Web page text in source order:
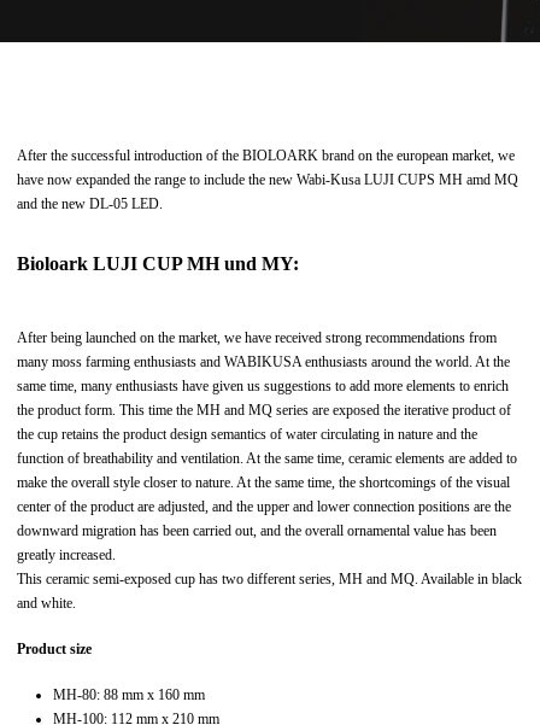
After the successful introduction of the BIOLOARK brand on the european market, we
have now expanded the range to include the new Wabi-Kusa LUJI CUPS MH amd MQ
and the new DL-05 LED.
Bioloark LUJI CUP MH und MY:
After being launched on the market, we have received strong recommendations from
many moss farming enthusiasts and WABIKUSA enthusiasts around the world. At the
same time, many enthusiasts have given us suggestions to add more elements to enrich
the product form. This time the MH and MQ series are exposed the iterative product of
the cup retains the product design semantics of water circulating in nature and the
function of breathability and ventilation. At the same time, ceramic elements are added to
make the overall style closer to nature. At the same time, the shortcomings of the visual
center of the product are adjusted, and the upper and lower connection positions are the
downward migration has been carried out, and the overall ornamental value has been
greatly increased.
This ceramic semi-exposed cup has two different series, MH and MQ. Available in black
and white.
Product size
MH-80: 88 mm x 160 mm
MH-100: 112 mm x 210 mm